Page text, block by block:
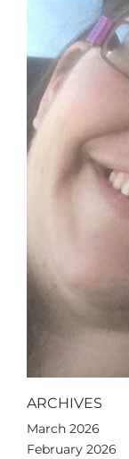
ARCHIVES
March 2026
February 2026